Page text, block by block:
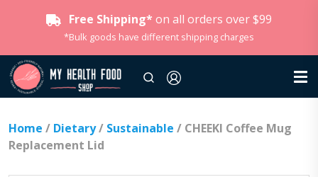
Free Shipping* on all orders over $99
*Bulk goods have different shipping charges
Home / Dietary/ Sustainable / CHEEKI Coffee Mug
Replacement Lid